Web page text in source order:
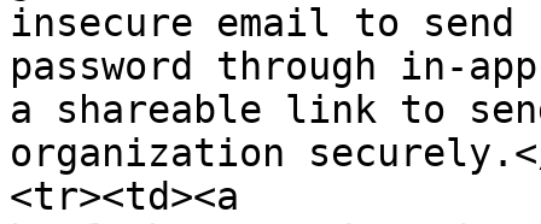
insecure email to
password through in-
a shareable link to
organization
<tr><td><a